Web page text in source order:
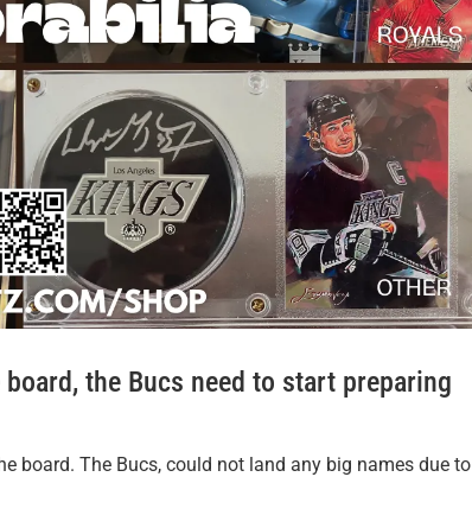
the Bucs need to start preparing
board. The Bucs, could not land any big names due to